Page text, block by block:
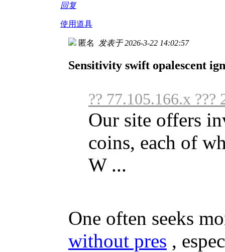
回复
使用道具
匿名 发表于 2026-3-22 14:02:57
Sensitivity swift opalescent
?? 77.105.166.x ???
Our site offers
coins, each of
W ...
One often seeks
without pres ,